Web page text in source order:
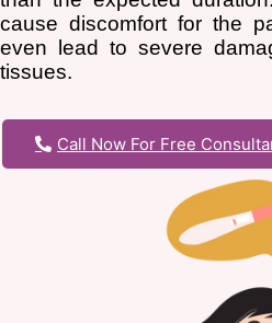
cause discomfort for the
even lead to severe
tissues.
Call Now For Free